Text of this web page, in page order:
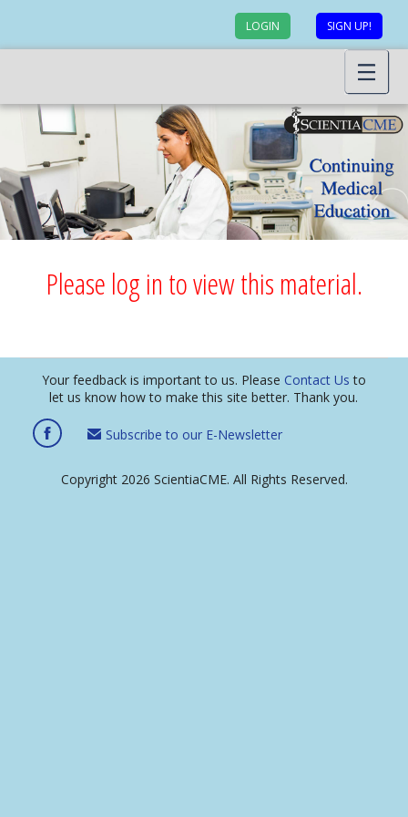
LOGIN SIGN UP!
Please log in to view this material.
Your feedback is important to us. Please Contact Us to
let us know how to make this site better. Thank you.
Subscribe to our E-Newsletter
Copyright 2026 ScientiaCME. All Rights Reserved.